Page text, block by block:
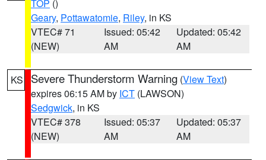
TOP ()
Geary, Pottawatomie, Riley, in KS
VTEC# 71
(NEW)
Issued: 05:42
AM
Updated: 05:42
AM
KS Severe Thunderstorm Warning (View Text)
expires 06:15 AM by ICT (LAWSON)
Sedgwick, in KS
VTEC# 378
(NEW)
Issued: 05:37
AM
Updated: 05:37
AM